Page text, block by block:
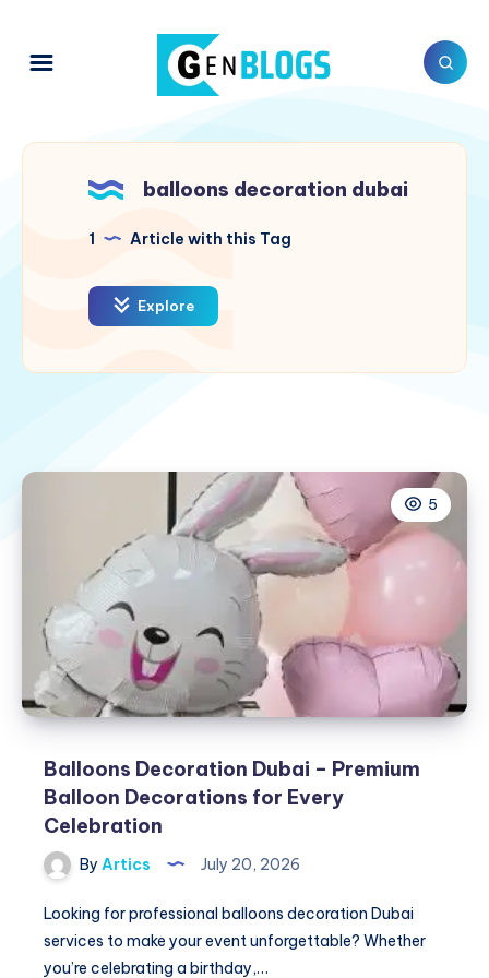
balloons decoration dubai
1 Article with this Tag
Explore
5
Balloons Decoration Dubai – Premium
Balloon Decorations for Every
Celebration
By Artics July 20, 2026
Looking for professional balloons decoration Dubai
services to make your event unforgettable? Whether
you’re celebrating a birthday,…